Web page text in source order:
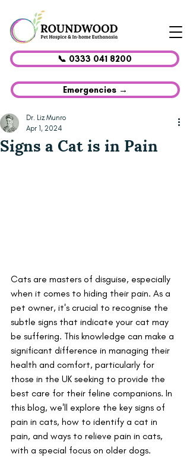
📞 0333 041 8200
Emergencies →
Signs a Cat is in Pain
Dr. Liz Munro
Apr 1, 2024
Cats are masters of disguise, especially
when it comes to hiding their pain. As a
pet owner, it's crucial to recognise the
subtle signs that indicate your cat may
be suffering. This knowledge can make a
significant difference in managing their
health and comfort, particularly for
those in the UK seeking to provide the
best care for their feline companions. In
this blog, we'll explore the key signs of
pain in cats, how to identify a cat in
pain, and ways to relieve pain in cats,
with a special focus on older dogs.